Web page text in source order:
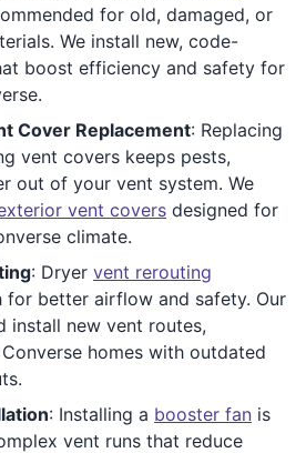
for old, damaged, or
We install new, code-
boost efficiency and safety for
Cover Replacement: Replacing
vent covers keeps pests,
out of your vent system. We
vent covers designed for
climate.
: Dryer vent rerouting
for better airflow and safety. Our
install new vent routes,
homes with outdated
: Installing a booster fan is
vent runs that reduce